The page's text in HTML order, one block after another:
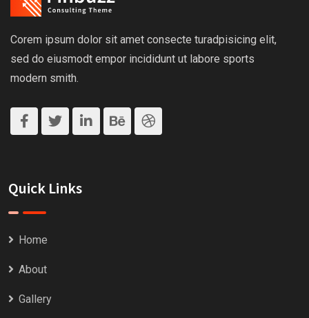
Corem ipsum dolor sit amet consecte turadpisicing elit,
sed do eiusmodt empor incididunt ut labore sports
modern smith.
Quick Links
Home
About
Gallery